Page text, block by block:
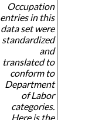
Occupation
entries in this
data set were
standardized
and
translated to
conform to
Department
of Labor
categories.
Here is the